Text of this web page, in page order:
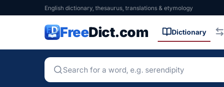
English dictionary, thesaurus, translations & etymology
FreeDict.com Dictionary